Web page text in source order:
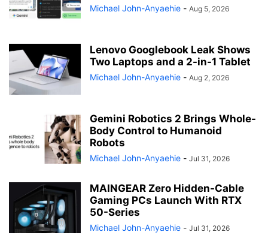
Michael John-Anyaehie - Aug 5, 2026
Lenovo Googlebook Leak Shows
Two Laptops and a 2-in-1 Tablet
Michael John-Anyaehie - Aug 2, 2026
Gemini Robotics 2 Brings Whole-
Body Control to Humanoid
Robots
Michael John-Anyaehie - Jul 31, 2026
MAINGEAR Zero Hidden-Cable
Gaming PCs Launch With RTX
50-Series
Michael John-Anyaehie - Jul 31, 2026